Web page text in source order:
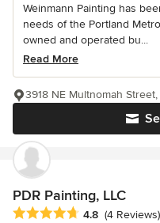
Weinmann Painting has
needs of the Portland
owned and operated bu...
Read More
3918 NE Multnomah
PDR Painting, LLC
Average rating: 4.8 out of 5
4.8 (4 Reviews)